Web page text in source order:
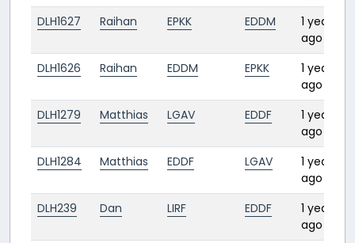
DLH1627
Raihan EPKK EDDM
1 year
ago
DLH1626
Raihan EDDM EPKK
1 year
ago
DLH1279
Matthias LGAV EDDF
1 year
ago
DLH1284
Matthias EDDF LGAV
1 year
ago
DLH239
Dan LIRF EDDF
1 year
ago